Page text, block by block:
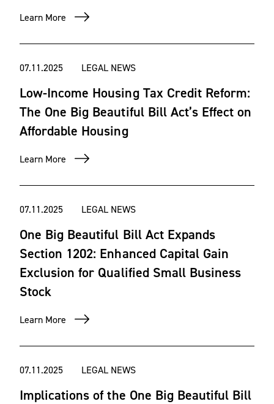
Learn More
07.11.2025 LEGAL NEWS
Low-Income Housing Tax Credit Reform:
The One Big Beautiful Bill Act’s Effect on
Affordable Housing
Learn More
07.11.2025 LEGAL NEWS
One Big Beautiful Bill Act Expands
Section 1202: Enhanced Capital Gain
Exclusion for Qualified Small Business
Stock
Learn More
07.11.2025 LEGAL NEWS
Implications of the One Big Beautiful Bill